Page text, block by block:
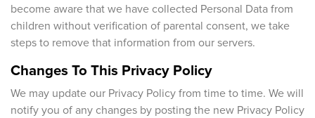
become aware that we have collected Personal Data from
children without verification of parental consent, we take
steps to remove that information from our servers.
Changes To This Privacy Policy
We may update our Privacy Policy from time to time. We will
notify you of any changes by posting the new Privacy Policy